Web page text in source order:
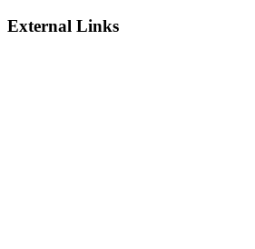
External Links